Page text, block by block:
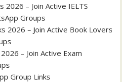
2026 – Join Active IELTS
Groups
2026 – Join Active Book Lovers
– Join Active Exam
Group Links